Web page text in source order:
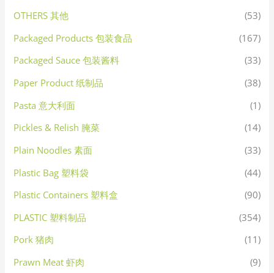
OTHERS 其他
(53)
Packaged Products 包装食品
(167)
Packaged Sauce 包装酱料
(33)
Paper Product 纸制品
(38)
Pasta 意大利面
(1)
Pickles & Relish 腌菜
(14)
Plain Noodles 素面
(33)
Plastic Bag 塑料袋
(44)
Plastic Containers 塑料盒
(90)
PLASTIC 塑料制品
(354)
Pork 猪肉
(11)
Prawn Meat 虾肉
(9)